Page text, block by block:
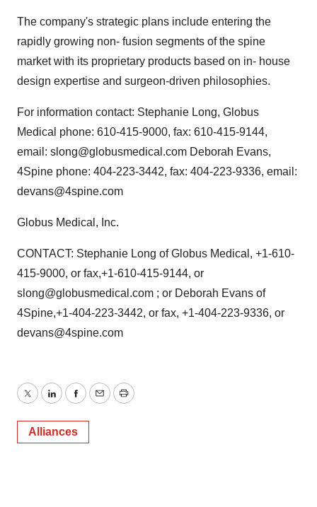
The company's strategic plans include entering the
rapidly growing non- fusion segments of the spine
market with its proprietary products based on in- house
design expertise and surgeon-driven philosophies.
For information contact: Stephanie Long, Globus
Medical phone: 610-415-9000, fax: 610-415-9144,
email: slong@globusmedical.com Deborah Evans,
4Spine phone: 404-223-3442, fax: 404-223-9336, email:
devans@4spine.com
Globus Medical, Inc.
CONTACT: Stephanie Long of Globus Medical, +1-610-
415-9000, or fax,+1-610-415-9144, or
slong@globusmedical.com ; or Deborah Evans of
4Spine,+1-404-223-3442, or fax, +1-404-223-9336, or
devans@4spine.com
TwitterLinkedInFacebook
EmailPrint
Alliances